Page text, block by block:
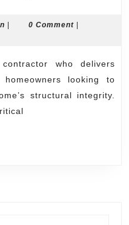
Who
admin
| 0 Comment |
looking to
structural integrity.